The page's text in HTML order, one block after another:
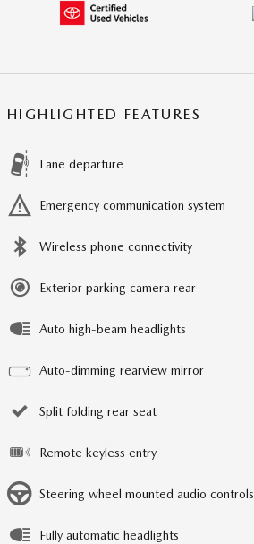
HIGHLIGHTED FEATURES
Lane departure
Emergency communication system
Wireless phone connectivity
Exterior parking camera rear
Auto high-beam headlights
Auto-dimming rearview mirror
Split folding rear seat
Remote keyless entry
Steering wheel mounted audio controls
Fully automatic headlights